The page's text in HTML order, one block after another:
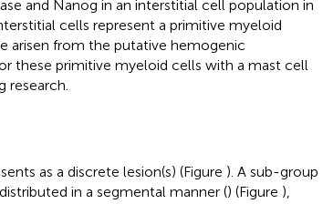
and Nanog in an interstitial cell population in
cells represent a primitive myeloid
arisen from the putative hemogenic
these primitive myeloid cells with a mast cell
as a discrete lesion(s) (Figure ). A sub-group
in a segmental manner () (Figure ),